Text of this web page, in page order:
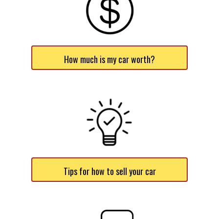
How much is my car worth?
Tips for how to sell your car